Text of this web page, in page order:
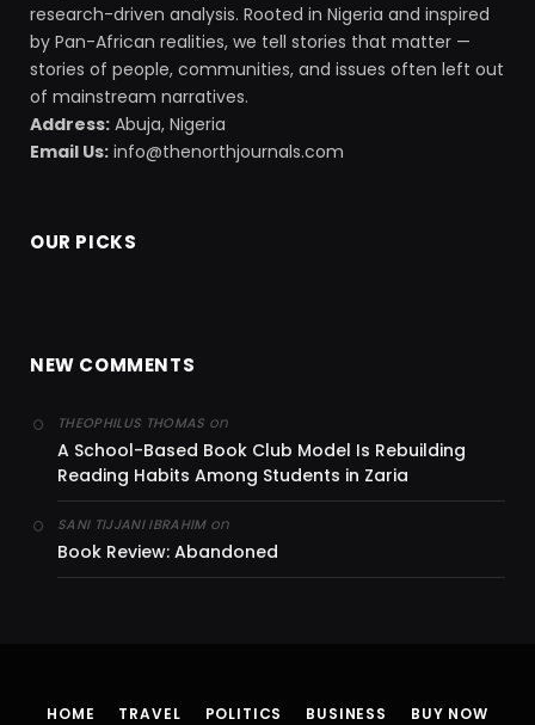
research-driven analysis. Rooted in Nigeria and inspired
by Pan-African realities, we tell stories that matter —
stories of people, communities, and issues often left out
of mainstream narratives.
Address: Abuja, Nigeria
Email Us: info@thenorthjournals.com
OUR PICKS
NEW COMMENTS
THEOPHILUS THOMAS on
A School-Based Book Club Model Is Rebuilding
Reading Habits Among Students in Zaria
SANI TIJJANI IBRAHIMon
Book Review: Abandoned
HOME TRAVEL POLITICS BUSINESS BUY NOW